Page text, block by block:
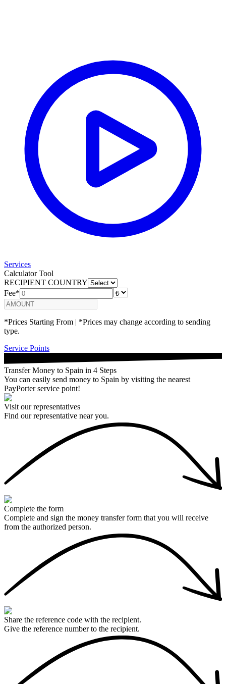
Services
Calculator Tool
RECIPIENT COUNTRY
Fee*
*Prices Starting From | *Prices may change according to sending
type.
Service Points
Transfer Money to Spain in 4 Steps
You can easily send money to Spain by visiting the nearest
PayPorter service point!
Visit our representatives
Find our representative near you.
Complete the form
Complete and sign the money transfer form that you will receive
from the authorized person.
Share the reference code with the recipient.
Give the reference number to the recipient.